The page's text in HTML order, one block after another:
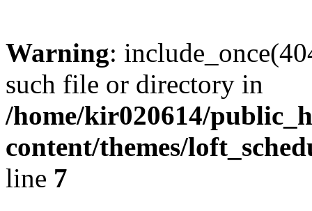
Warning:
such file or directory in
/home/kir020614/
content/themes/
line 7